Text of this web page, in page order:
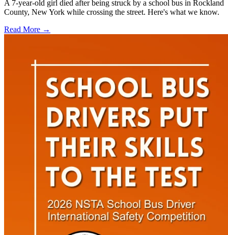
A 7-year-old girl died after being struck by a school bus in Rockland
County, New York while crossing the street. Here's what we know.
Read More →